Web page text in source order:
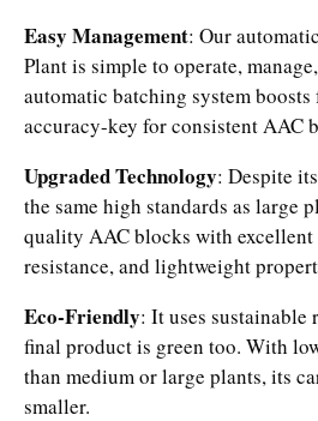
Easy Management: Our
Plant is simple to operate,
automatic batching system
accuracy-key for consistent AAC
Upgraded Technology: Despite
the same high standards as large
quality AAC blocks with
resistance, and lightweight
Eco-Friendly: It uses sustainable
final product is green too. With
than medium or large plants, its
smaller.